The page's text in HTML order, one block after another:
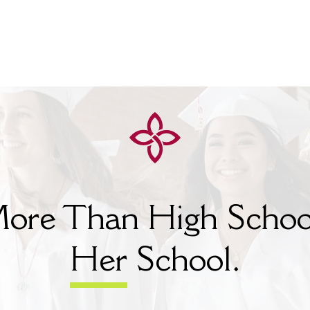
Than High
HerSchool.